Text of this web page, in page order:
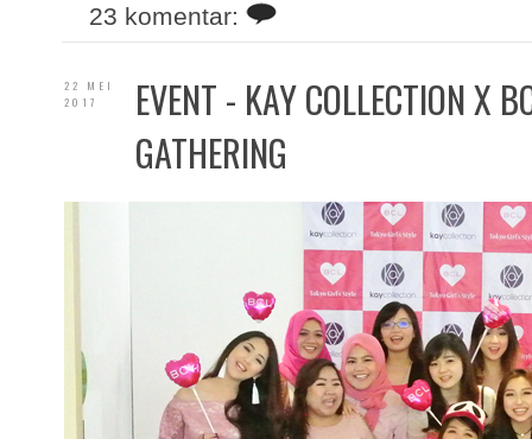
23 komentar:
22 MEI
2017
EVENT - KAY COLLECTION X
GATHERING